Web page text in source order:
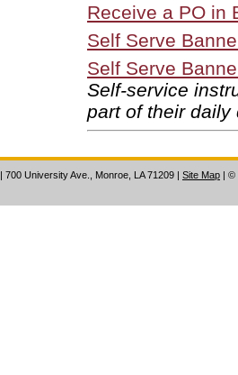
Receive a PO in
Self Serve
Self Serve
Self-service
part of their daily
| 700 University Ave., Monroe, LA 71209 | Site Map | ©